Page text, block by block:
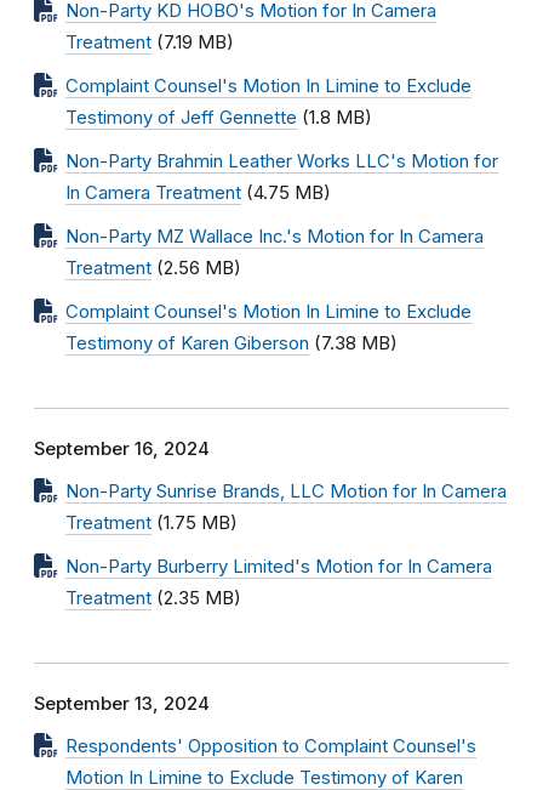
Non-Party KD HOBO's Motion for In Camera
Treatment (7.19 MB)
Complaint Counsel's Motion In Limine to Exclude
Testimony of Jeff Gennette (1.8 MB)
Non-Party Brahmin Leather Works LLC's Motion for
In Camera Treatment (4.75 MB)
Non-Party MZ Wallace Inc.'s Motion for In Camera
Treatment (2.56 MB)
Complaint Counsel's Motion In Limine to Exclude
Testimony of Karen Giberson (7.38 MB)
September 16, 2024
Non-Party Sunrise Brands, LLC Motion for In Camera
Treatment (1.75 MB)
Non-Party Burberry Limited's Motion for In Camera
Treatment (2.35 MB)
September 13, 2024
Respondents' Opposition to Complaint Counsel's
Motion In Limine to Exclude Testimony of Karen